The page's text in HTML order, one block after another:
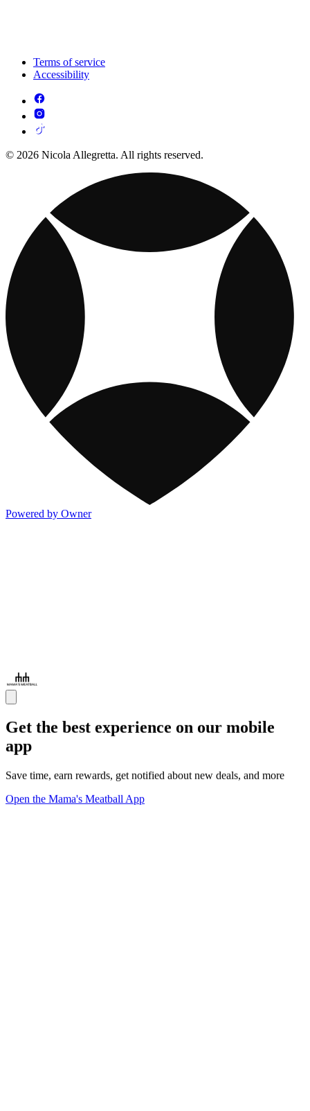
Terms of service
Accessibility
© 2026 Nicola Allegretta. All rights reserved.
Powered by Owner
Get the best experience on our mobile
app
Save time, earn rewards, get notified about new deals, and more
Open the Mama's Meatball App